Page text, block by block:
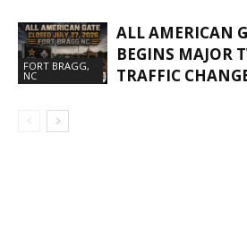
FORT BRAGG,
NC
ALL AMERICAN
BEGINS MAJOR
TRAFFIC